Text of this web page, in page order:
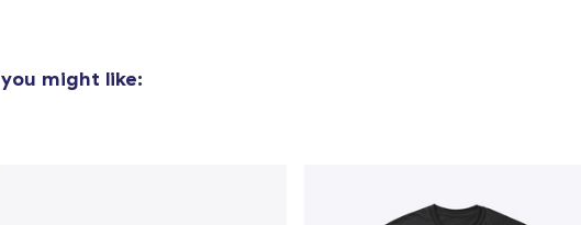
you might like:
Proceed to Checkout